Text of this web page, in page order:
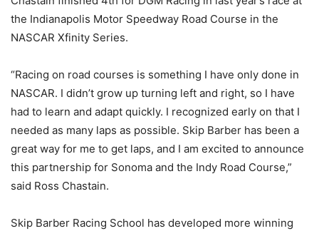
the Indianapolis Motor Speedway Road Course in the
NASCAR Xfinity Series.
“Racing on road courses is something I have only done in
NASCAR. I didn’t grow up turning left and right, so I have
had to learn and adapt quickly. I recognized early on that I
needed as many laps as possible. Skip Barber has been a
great way for me to get laps, and I am excited to announce
this partnership for Sonoma and the Indy Road Course,”
said Ross Chastain.
Skip Barber Racing School has developed more winning